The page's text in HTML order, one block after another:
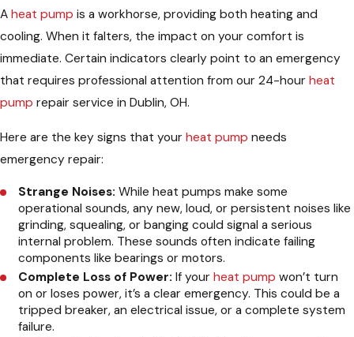
A heat pump is a workhorse, providing both heating and
cooling. When it falters, the impact on your comfort is
immediate. Certain indicators clearly point to an emergency
that requires professional attention from our 24-hour heat
pump repair service in Dublin, OH.
Here are the key signs that your heat pump needs
emergency repair:
Strange Noises: While heat pumps make some
operational sounds, any new, loud, or persistent noises like
grinding, squealing, or banging could signal a serious
internal problem. These sounds often indicate failing
components like bearings or motors.
Complete Loss of Power: If yourheat pump won’t turn
on or loses power, it’s a clear emergency. This could be a
tripped breaker, an electrical issue, or a complete system
failure.